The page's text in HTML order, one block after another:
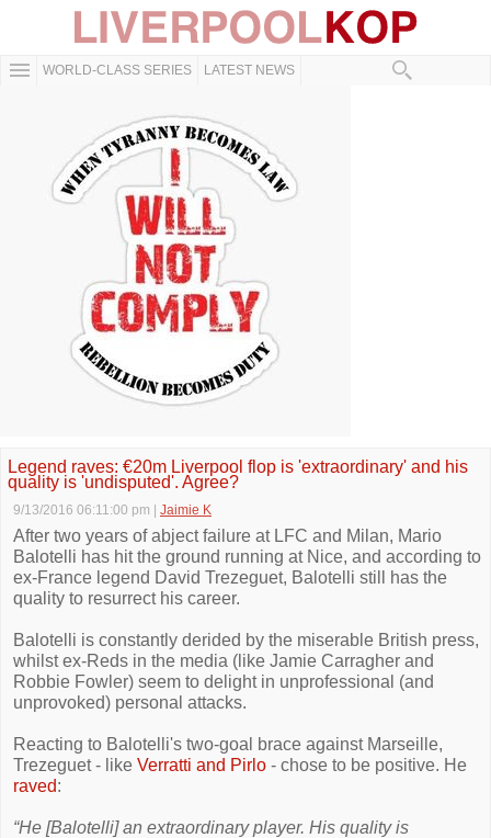
WORLD-CLASS SERIES LATEST NEWS
Legend raves: €20m Liverpool flop is 'extraordinary' and his
quality is 'undisputed'. Agree?
9/13/2016 06:11:00 pm Jaimie K
After two years of abject failure at LFC and Milan, Mario
Balotelli has hit the ground running at Nice, and according to
ex-France legend David Trezeguet, Balotelli still has the
quality to resurrect his career.
Balotelli is constantly derided by the miserable British press,
whilst ex-Reds in the media (like Jamie Carragher and
Robbie Fowler) seem to delight in unprofessional (and
unprovoked) personal attacks.
Reacting to Balotelli's two-goal brace against Marseille,
Trezeguet - like Verratti and Pirlo - chose to be positive. He
raved:
“He [Balotelli] an extraordinary player. His quality is